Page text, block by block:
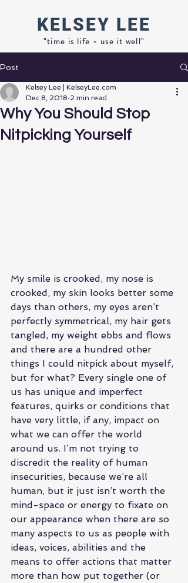
KELSEY LEE
"time is life - use it well"
Post
Why You Should Stop
Nitpicking Yourself
Kelsey Lee | KelseyLee.com
Dec 8, 2018 2 min read
My smile is crooked, my nose is
crooked, my skin looks better some
days than others, my eyes aren’t
perfectly symmetrical, my hair gets
tangled, my weight ebbs and flows
and there are a hundred other
things I could nitpick about myself,
but for what? Every single one of
us has unique and imperfect
features, quirks or conditions that
have very little, if any, impact on
what we can offer the world
around us. I’m not trying to
discredit the reality of human
insecurities, because we’re all
human, but it just isn’t worth the
mind-space or energy to fixate on
our appearance when there are so
many aspects to us as people with
ideas, voices, abilities and the
means to offer actions that matter
more than how put together (or